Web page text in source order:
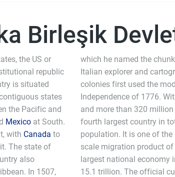
Birleşik
the US or
republic
is situated
states
the Pacific and
Mexico at South.
with Canada to
The state of
also
1507,
which he named the
Italian explorer and
colonies first used the
Independence of 1776.
and more than 320
fourth largest country in
population. It is one of
scale migration product
in 2011 $
15.1 trillion. The